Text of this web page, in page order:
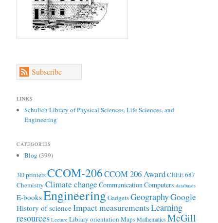
Subscribe
LINKS
Schulich Library of Physical Sciences, Life Sciences, and
Engineering
CATEGORIES
Blog (399)
3D printersCCOM-206CCOM 206 AwardCHEE 687
Chemistry Climate change CommunicationComputers databases
E-booksEngineeringGadgetsGeographyGoogle
History of scienceImpact measurementsLearning
resources Lecture Library orientation MapsMathematicsMcGill